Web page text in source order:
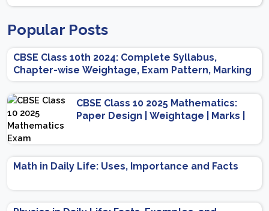
Popular Posts
CBSE Class 10th 2024: Complete Syllabus,
Chapter-wise Weightage, Exam Pattern, Marking
Scheme
CBSE Class 10 2025 Mathematics:
Paper Design | Weightage | Marks |
Math in Daily Life: Uses, Importance and Facts